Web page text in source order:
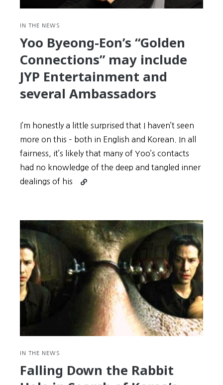
Them
IN THE NEWS
Yoo Byeong-Eon’s “Golden
Connections” may include
JYP Entertainment and
several Ambassadors
I’m honestly a little surprised that I haven’t seen
more on this – both in English and Korean. In all
fairness, it’s likely that many of Yoo’s contacts
had no knowledge of the deep and tangled inner
dealings of his
Continue
Eon’s
“Golden
Connections”
include
JYP
Entertainment
several
Ambassadors
IN THE NEWS
Falling Down the Rabbit